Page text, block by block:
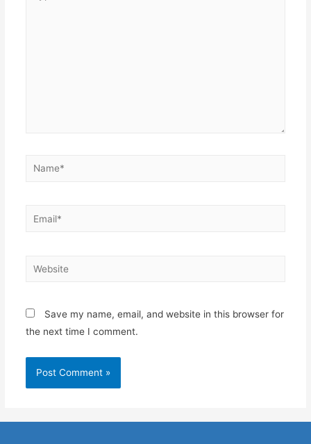
Save my name, email, and website in this browser for
the next time I comment.